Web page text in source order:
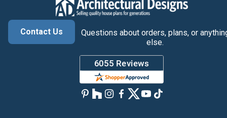
Contact Us
Questions about orders, plans, or
else.